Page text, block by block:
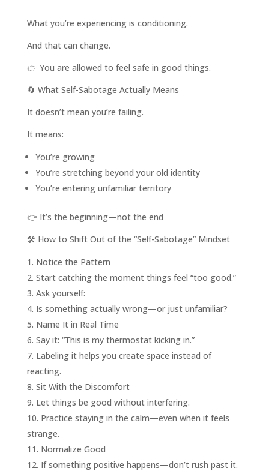
What you’re experiencing is conditioning.
And that can change.
👉 You are allowed to feel safe in good things.
🔄 What Self-Sabotage Actually Means
It doesn’t mean you’re failing.
It means:
You’re growing
You’re stretching beyond your old identity
You’re entering unfamiliar territory
👉 It’s the beginning—not the end
🛠️ How to Shift Out of the “Self-Sabotage” Mindset
Notice the Pattern
Start catching the moment things feel “too good.”
Ask yourself:
Is something actually wrong—or just unfamiliar?
Name It in Real Time
Say it: “This is my thermostat kicking in.”
Labeling it helps you create space instead of
reacting.
Sit With the Discomfort
Let things be good without interfering.
Practice staying in the calm—even when it feels
strange.
Normalize Good
If something positive happens—don’t rush past it.